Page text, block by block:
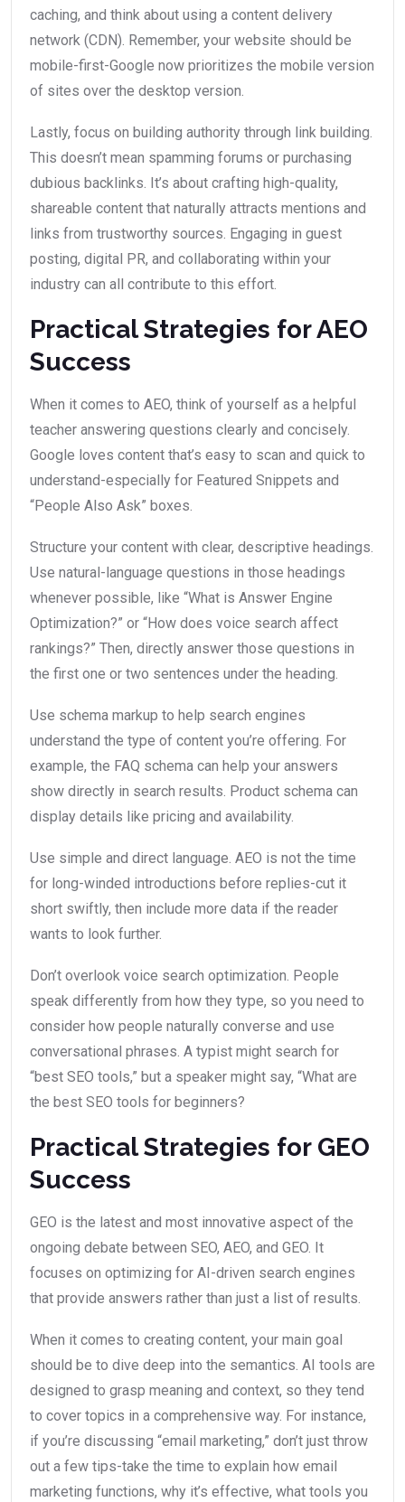
caching, and think about using a content delivery
network (CDN). Remember, your website should be
mobile-first-Google now prioritizes the mobile version
of sites over the desktop version.
Lastly, focus on building authority through link building.
This doesn’t mean spamming forums or purchasing
dubious backlinks. It’s about crafting high-quality,
shareable content that naturally attracts mentions and
links from trustworthy sources. Engaging in guest
posting, digital PR, and collaborating within your
industry can all contribute to this effort.
Practical Strategies for AEO
Success
When it comes to AEO, think of yourself as a helpful
teacher answering questions clearly and concisely.
Google loves content that’s easy to scan and quick to
understand-especially for Featured Snippets and
“People Also Ask” boxes.
Structure your content with clear, descriptive headings.
Use natural-language questions in those headings
whenever possible, like “What is Answer Engine
Optimization?” or “How does voice search affect
rankings?” Then, directly answer those questions in
the first one or two sentences under the heading.
Use schema markup to help search engines
understand the type of content you’re offering. For
example, the FAQ schema can help your answers
show directly in search results. Product schema can
display details like pricing and availability.
Use simple and direct language. AEO is not the time
for long-winded introductions before replies-cut it
short swiftly, then include more data if the reader
wants to look further.
Don’t overlook voice search optimization. People
speak differently from how they type, so you need to
consider how people naturally converse and use
conversational phrases. A typist might search for
“best SEO tools,” but a speaker might say, “What are
the best SEO tools for beginners?
Practical Strategies for GEO
Success
GEO is the latest and most innovative aspect of the
ongoing debate between SEO, AEO, and GEO. It
focuses on optimizing for AI-driven search engines
that provide answers rather than just a list of results.
When it comes to creating content, your main goal
should be to dive deep into the semantics. AI tools are
designed to grasp meaning and context, so they tend
to cover topics in a comprehensive way. For instance,
if you’re discussing “email marketing,” don’t just throw
out a few tips-take the time to explain how email
marketing functions, why it’s effective, what tools you